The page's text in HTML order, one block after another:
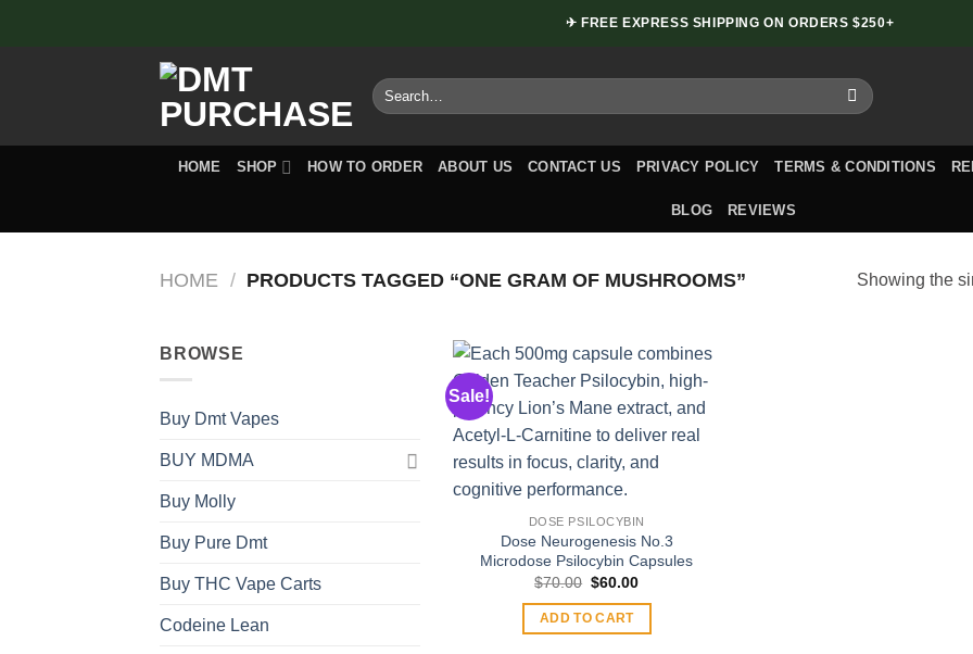
✈ FREE EXPRESS SHIPPING ON ORDERS $250+
Search
for:
HOME SHOP HOW TO ORDER ABOUT US CONTACT US PRIVACY POLICY TERMS & CONDITIONS
BLOG REVIEWS
HOME / PRODUCTS TAGGED “ONE GRAM OF MUSHROOMS” Showing the
BROWSE
Buy Dmt Vapes
BUY MDMA
Buy Molly
Buy Pure Dmt
Buy THC Vape Carts
Codeine Lean
Sale!
DOSE PSILOCYBIN
Dose Neurogenesis No.3
Microdose Psilocybin Capsules
$70.00 Original
was:
$70.00.
$60.00Current
ADD TO CART